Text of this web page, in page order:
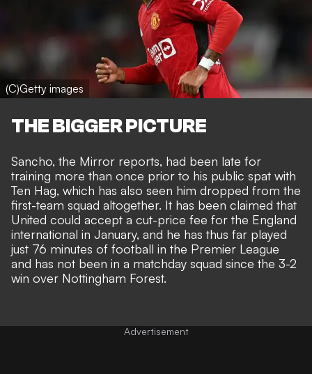
(C)Getty images
THE BIGGER PICTURE
Sancho, the Mirror reports, had been late for
training more than once prior to his public spat with
Ten Hag, which has also seen him dropped from the
first-team squad altogether. It has been claimed that
United could accept a cut-price fee for the England
international in January, and he has thus far played
just 76 minutes of football in the Premier League
and has not been in a matchday squad since the 3-2
win over Nottingham Forest.